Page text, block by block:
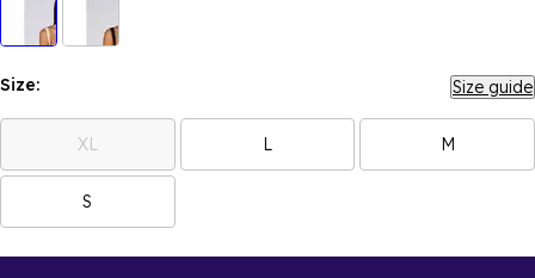
Size: Size guide
XL L M
S